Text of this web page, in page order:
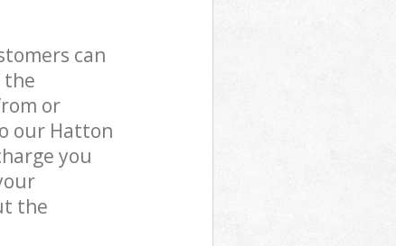
can
the
or
our Hatton
you
the